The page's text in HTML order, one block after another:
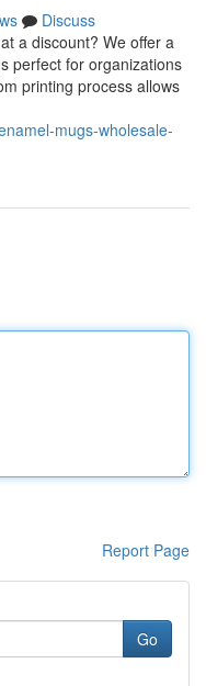
Discuss
a discount? We offer a
perfect for organizations
printing process allows
mugs-wholesale-
Report Page
Go